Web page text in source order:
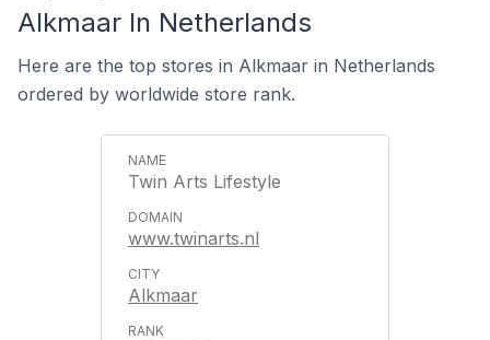
Alkmaar In Netherlands
Here are the top stores in Alkmaar in Netherlands
ordered by worldwide store rank.
Twin Arts Lifestyle
www.twinarts.nl
Alkmaar